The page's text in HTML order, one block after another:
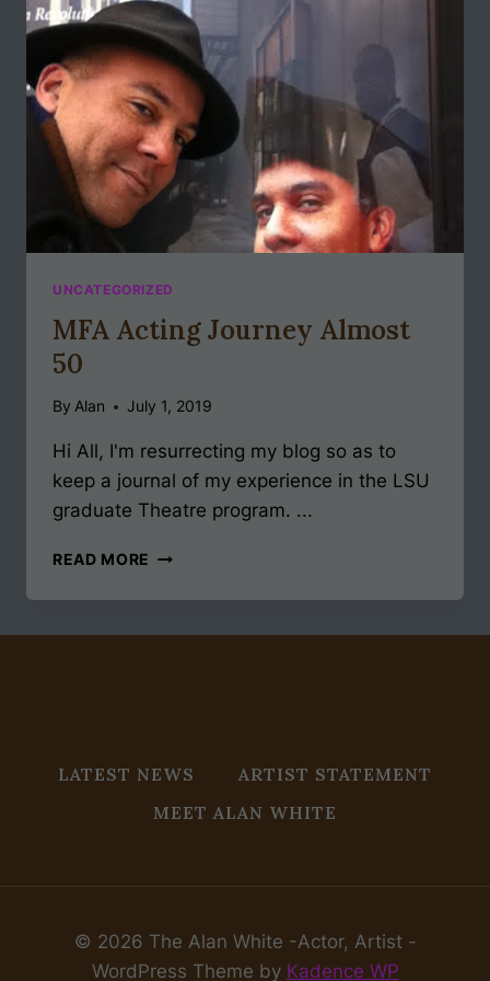
UNCATEGORIZED
MFA Acting Journey Almost
50
By Alan July 1, 2019
Hi All, I'm resurrecting my blog so as to
keep a journal of my experience in the LSU
graduate Theatre program. ...
READ MORE MFA
JOURNEY
LATEST NEWS
ARTIST STATEMENT
MEET ALAN WHITE
© 2026 The Alan White -Actor, Artist -
WordPress Theme by Kadence WP